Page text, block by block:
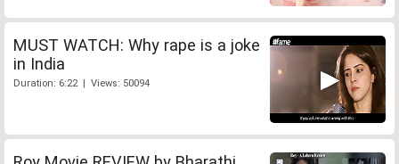
MUST WATCH: Why rape is a joke
in India
Duration: 6:22 | Views: 50094